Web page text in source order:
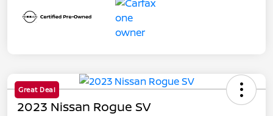
Great Deal
2023 Nissan Rogue SV